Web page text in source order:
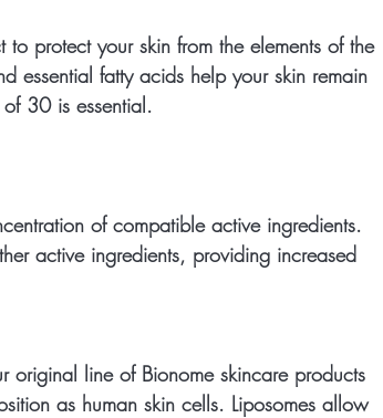
protect your skin from the elements of the
essential fatty acids help your skin remain
30 is essential.
of compatible active ingredients.
active ingredients, providing increased
line of Bionome skincare products
as human skin cells. Liposomes allow